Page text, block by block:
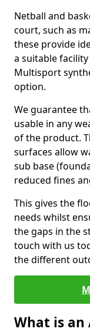
Netball and
court, such as
these provide
a suitable
Multisport
option.
We guarantee
usable in any
of the product.
surfaces allow
sub base
reduced fines
This gives the
needs whilst
the gaps in the
touch with us
the different
What is an